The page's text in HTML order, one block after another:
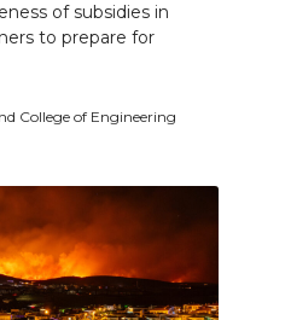
of subsidies in
to prepare for
College of Engineering